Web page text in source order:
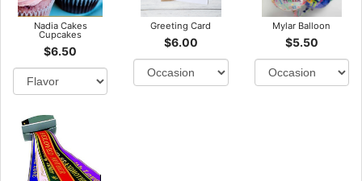
Nadia Cakes
Cupcakes
$6.50
Greeting Card
$6.00
Mylar Balloon
$5.50